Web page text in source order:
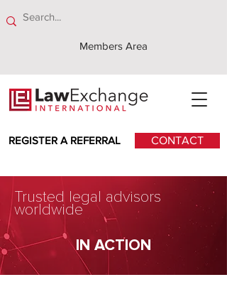
Members Area
REGISTER A REFERRAL CONTACT
Trusted legal advisors
worldwide
IN ACTION